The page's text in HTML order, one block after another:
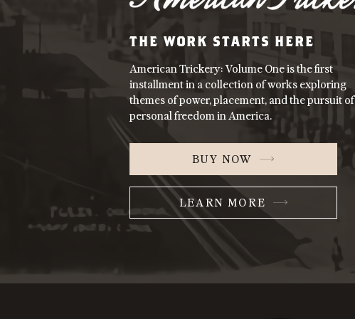
THE WORK STARTS HERE
American Trickery: Volume One is the first
installment in a collection of works exploring
themes of power, placement, and the pursuit of
personal freedom in America.
BUY NOW
LEARN MORE